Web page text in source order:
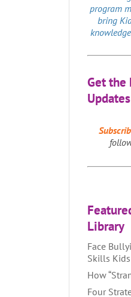
program
bring
Get the
Updates
Library
Face
Skills
How
Four